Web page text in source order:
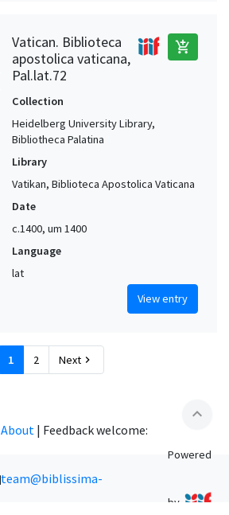
Vatican. Biblioteca
apostolica vaticana,
Pal.lat.72
add_shopping_cart
Collection
Heidelberg University Library,
Bibliotheca Palatina
Library
Vatikan, Biblioteca Apostolica Vaticana
Date
c.1400, um 1400
Language
lat
View entry
1 2 Next chevron_right
expand_less
About | Feedback welcome:
team@biblissima-
Powered
by